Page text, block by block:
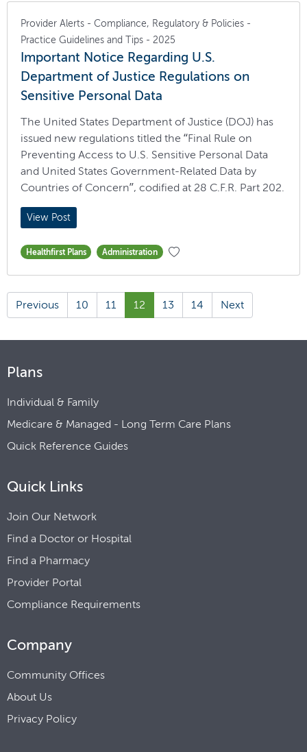
Provider Alerts - Compliance, Regulatory & Policies -
Practice Guidelines and Tips - 2025
Important Notice Regarding U.S.
Department of Justice Regulations on
Sensitive Personal Data
The United States Department of Justice (DOJ) has
issued new regulations titled the “Final Rule on
Preventing Access to U.S. Sensitive Personal Data
and United States Government-Related Data by
Countries of Concern”, codified at 28 C.F.R. Part 202.
View Post
Healthfirst Plans Administration
Previous 10 11 12 13 14 Next
Plans
Individual & Family
Medicare & Managed - Long Term Care Plans
Quick Reference Guides
Quick Links
Join Our Network
Find a Doctor or Hospital
Find a Pharmacy
Provider Portal
Compliance Requirements
Company
Community Offices
About Us
Privacy Policy